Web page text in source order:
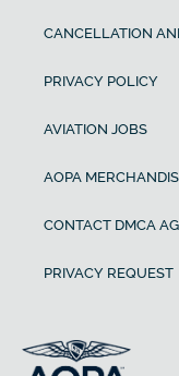
CANCELLATION
PRIVACY POLICY
AVIATION JOBS
AOPA
CONTACT DMCA
PRIVACY REQUEST